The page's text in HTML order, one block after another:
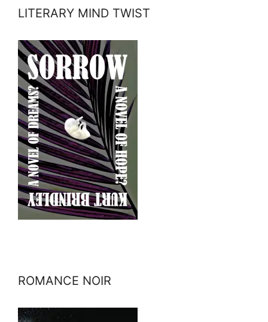
LITERARY MIND TWIST
ROMANCE NOIR